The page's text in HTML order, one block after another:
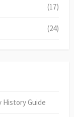
(17)
(24)
History Guide